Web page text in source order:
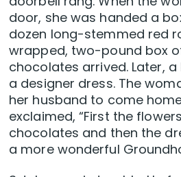
door, she was handed a
dozen long-stemmed red
wrapped, two-pound box
chocolates arrived. Later,
a designer dress. The
her husband to come
exclaimed, “First the
chocolates and then the
a more wonderful